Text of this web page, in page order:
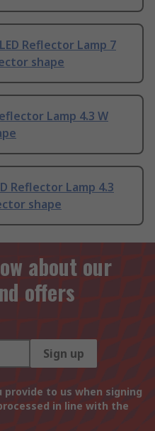
Reflector Lamp 7
shape
Lamp 4.3 W
Reflector Lamp 4.3
shape
about our
offers
Sign up
to us when signing
in line with the